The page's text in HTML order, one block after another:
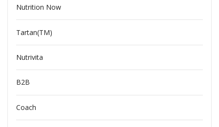
Nutrition Now
Tartan(TM)
Nutrivita
B2B
Coach